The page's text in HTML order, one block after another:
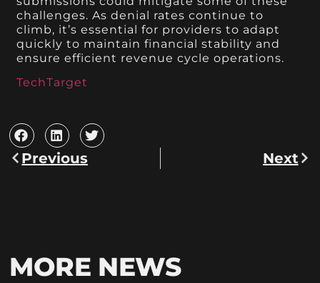
challenges. As denial rates continue to
climb, it’s essential for providers to adapt
quickly to maintain financial stability and
ensure efficient revenue cycle operations.
TechTarget
Previous Next
MORE NEWS